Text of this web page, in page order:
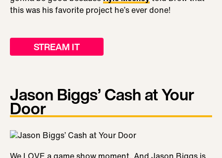
this was his favorite project he’s ever done!
STREAM IT
Jason Biggs’ Cash at Your
Door